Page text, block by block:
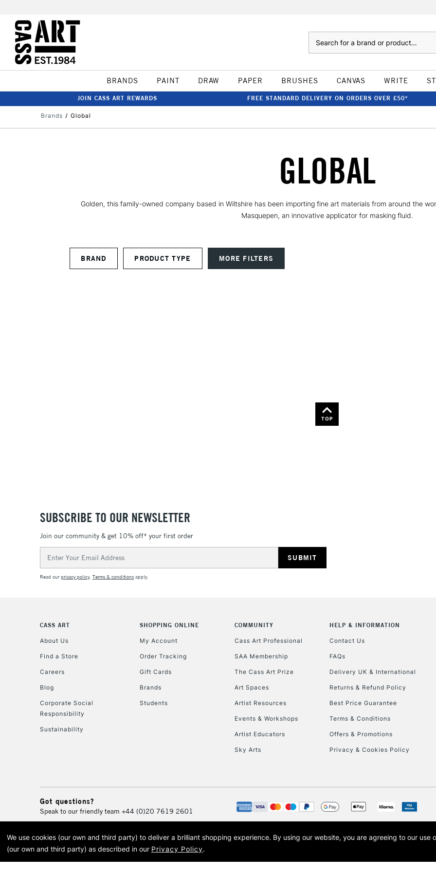
BRANDS PAINT DRAW PAPER BRUSHES CANVAS WRITE
JOIN CASS ART REWARDS FREE STANDARD DELIVERY ON ORDERS OVER £50*
Brands Global
GLOBAL
Golden, this family-owned company based in Wiltshire has been importing fine art materials from around the
Masquepen, an innovative applicator for masking fluid.
BRAND PRODUCT TYPE MORE FILTERS
TOP
SUBSCRIBE TO OUR NEWSLETTER
Join our community & get 10% off* your first order
Address
Read ourprivacy policy. Terms & conditions apply.
CASS ART
About Us
Find a Store
Careers
Blog
Corporate Social
Responsibility
Sustainability
SHOPPING ONLINE
My Account
Order Tracking
Gift Cards
Brands
Students
COMMUNITY
Cass Art Professional
SAA Membership
The Cass Art Prize
Art Spaces
Artist Resources
Events & Workshops
Artist Educators
Sky Arts
HELP & INFORMATION
Contact Us
FAQs
Delivery UK & International
Returns & Refund Policy
Best Price Guarantee
Terms & Conditions
Offers & Promotions
Privacy & Cookies Policy
Got questions?
Speak to our friendly team +44 (0)20 7619 2601
© 2026 Cass Art. Cass Art is the trading name of Art-Line Limited, a company registered in England and Wales with
Cass Art, Cass Art London and the Cass Art logo are trade marks and trade names of Art-Line
We use cookies (our own and third party) to deliver a brilliant shopping experience. By using our website, you are agreeing to our use
(our own and third party) as described in our Privacy Policy.